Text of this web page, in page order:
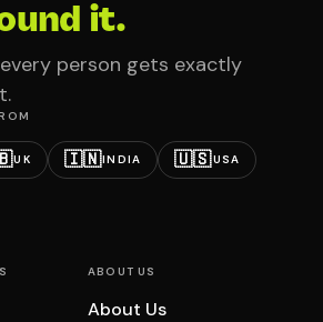
it.
person gets exactly
UK 🇮🇳INDIA 🇺🇸USA
ABOUT US
About Us